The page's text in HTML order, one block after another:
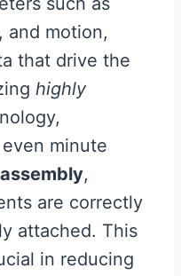
and motion,
that drive the
highly
minute
,
are correctly
attached. This
in reducing